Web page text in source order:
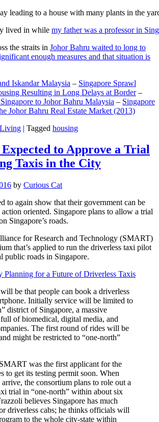
lived in while my father was a professor in
the straits in Johor Bahru waited to long to
enough measures and that situation is
Iskandar Malaysia – Singapore Sprawl
Resulting in Long Delays at Border–
to Johor Bahru Malaysia – Singapore
Johor Bahru Real Estate Market (2013)
Living | Tagged housing
Expected to Approve a Trial
Taxis in the City
by Curious Cat
to again show that their government can be
oriented. Singapore plans to allow a trial
Singapore’s roads.
for Research and Technology (SMART)
that’s applied to run the driverless taxi pilot
public roads in Singapore.
Planning for a Future of Driverless Taxis
be that people can book a driverless
Initially service will be limited to
district of Singapore, a massive
of biomedical, digital media, and
The first round of rides will be
might be restricted to “one-north”
was the first applicant for the
to get its testing permit soon. When
the consortium plans to role out a
trial in “one-north” within about six
believes Singapore has much
driverless cabs; he thinks officials will
to the whole city-state within